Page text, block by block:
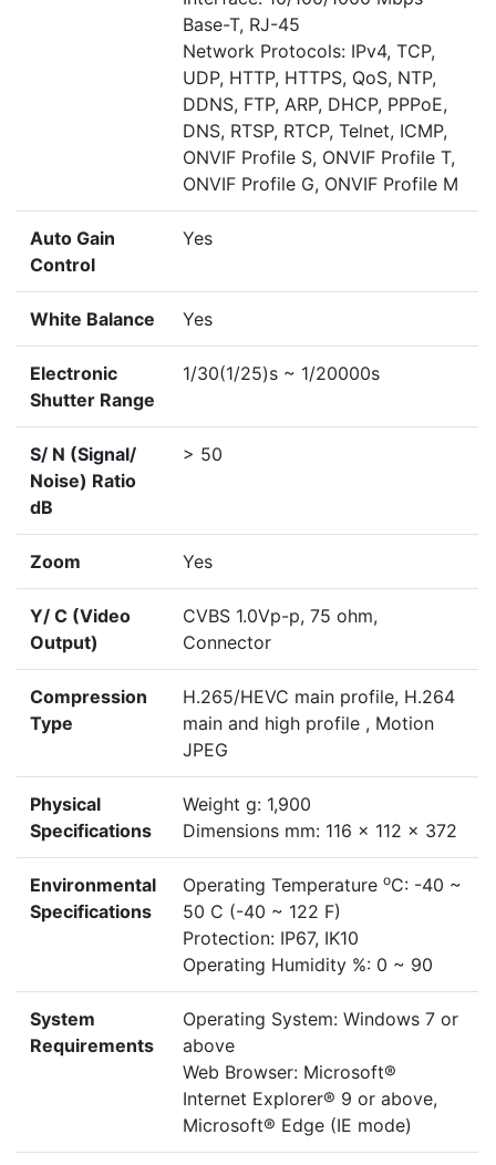
Base-T, RJ-45
Network Protocols: IPv4, TCP,
UDP, HTTP, HTTPS, QoS, NTP,
DDNS, FTP, ARP, DHCP, PPPoE,
DNS, RTSP, RTCP, Telnet, ICMP,
ONVIF Profile S, ONVIF Profile T,
ONVIF Profile G, ONVIF Profile M
Auto Gain
Control
Yes
White Balance Yes
Electronic
Shutter Range
1/30(1/25)s ~ 1/20000s
S/ N (Signal/
Noise) Ratio
dB
> 50
Zoom Yes
Y/ C (Video
Output)
CVBS 1.0Vp-p, 75 ohm,
Connector
Compression
Type
H.265/HEVC main profile, H.264
main and high profile , Motion
JPEG
Physical
Specifications
Weight g: 1,900
Dimensions mm: 116 x 112 x 372
Environmental
Specifications
Operating Temperature oC: -40 ~
50 C (-40 ~ 122 F)
Protection: IP67, IK10
Operating Humidity %: 0 ~ 90
System
Requirements
Operating System: Windows 7 or
above
Web Browser: Microsoft®
Internet Explorer® 9 or above,
Microsoft® Edge (IE mode)